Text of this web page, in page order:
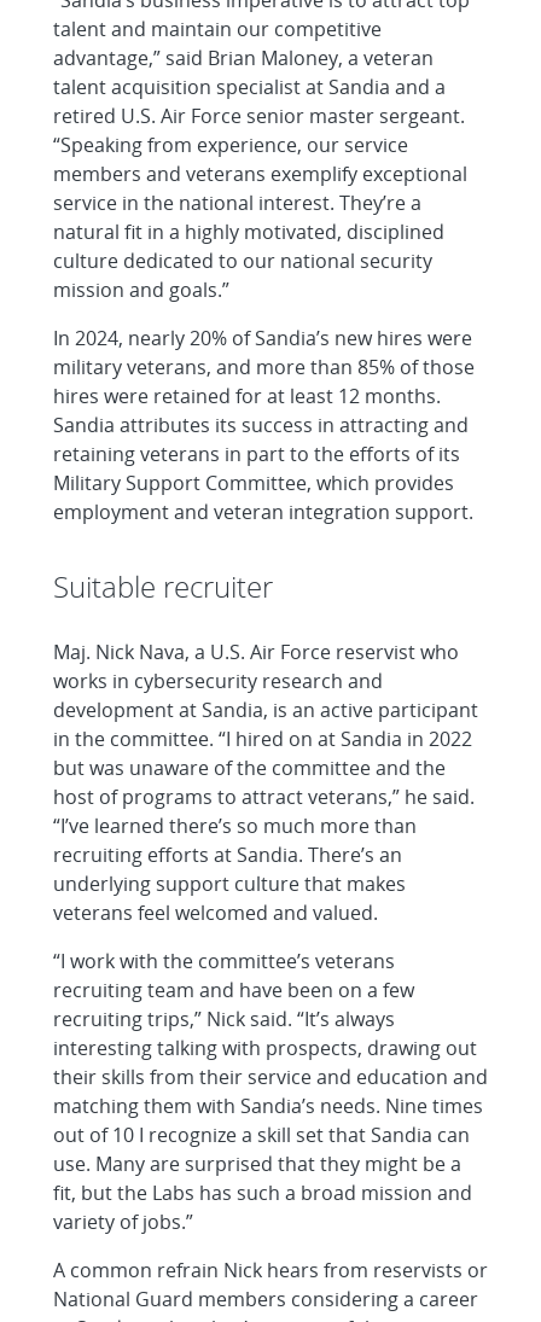
talent and maintain our competitive
advantage,” said Brian Maloney, a veteran
talent acquisition specialist at Sandia and a
retired U.S. Air Force senior master sergeant.
“Speaking from experience, our service
members and veterans exemplify exceptional
service in the national interest. They’re a
natural fit in a highly motivated, disciplined
culture dedicated to our national security
mission and goals.”
In 2024, nearly 20% of Sandia’s new hires were
military veterans, and more than 85% of those
hires were retained for at least 12 months.
Sandia attributes its success in attracting and
retaining veterans in part to the efforts of its
Military Support Committee, which provides
employment and veteran integration support.
Suitable recruiter
Maj. Nick Nava, a U.S. Air Force reservist who
works in cybersecurity research and
development at Sandia, is an active participant
in the committee. “I hired on at Sandia in 2022
but was unaware of the committee and the
host of programs to attract veterans,” he said.
“I’ve learned there’s so much more than
recruiting efforts at Sandia. There’s an
underlying support culture that makes
veterans feel welcomed and valued.
“I work with the committee’s veterans
recruiting team and have been on a few
recruiting trips,” Nick said. “It’s always
interesting talking with prospects, drawing out
their skills from their service and education and
matching them with Sandia’s needs. Nine times
out of 10 I recognize a skill set that Sandia can
use. Many are surprised that they might be a
fit, but the Labs has such a broad mission and
variety of jobs.”
A common refrain Nick hears from reservists or
National Guard members considering a career